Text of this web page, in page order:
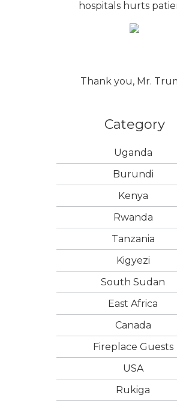
hospitals hurts
Thank you, Mr.
Category
Uganda
Burundi
Kenya
Rwanda
Tanzania
Kigyezi
South Sudan
East Africa
Canada
Fireplace Guests
USA
Rukiga